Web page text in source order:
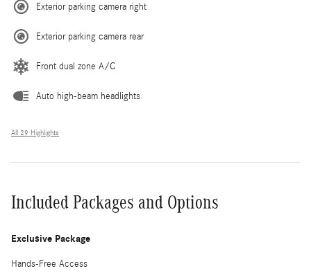
Exterior parking camera right
Exterior parking camera rear
Front dual zone A/C
Auto high-beam headlights
All 29 Highlights
Included Packages and Options
Exclusive Package
Hands-Free Access